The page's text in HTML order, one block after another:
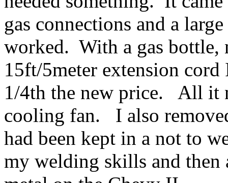
gas connections and a
worked. With a gas bottle,
15ft/5meter extension
1/4th the new price. All it
cooling fan. I also
had been kept in a not to
my welding skills and then